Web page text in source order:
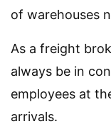
of warehouses
As a freight
always be in
employees at
arrivals.